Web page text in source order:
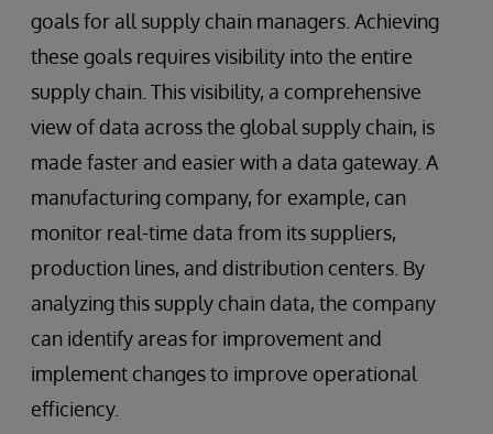
goals for all supply chain managers. Achieving
these goals requires visibility into the entire
supply chain. This visibility, a comprehensive
view of data across the global supply chain, is
made faster and easier with a data gateway. A
manufacturing company, for example, can
monitor real-time data from its suppliers,
production lines, and distribution centers. By
analyzing this supply chain data, the company
can identify areas for improvement and
implement changes to improve operational
efficiency.